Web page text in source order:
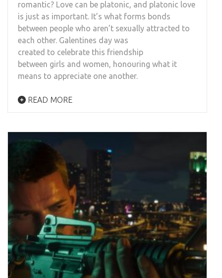
romantic? Love can be platonic, and platonic love
is just as important. It’s what forms bonds
between people who aren’t sexually attracted to
each other. Galentines day was
created to celebrate this friendship
between girls and women, honouring what it
means to appreciate one another.
READ MORE